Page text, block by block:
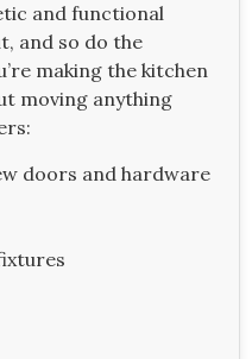
and functional
and so do the
making the kitchen
moving anything
doors and hardware